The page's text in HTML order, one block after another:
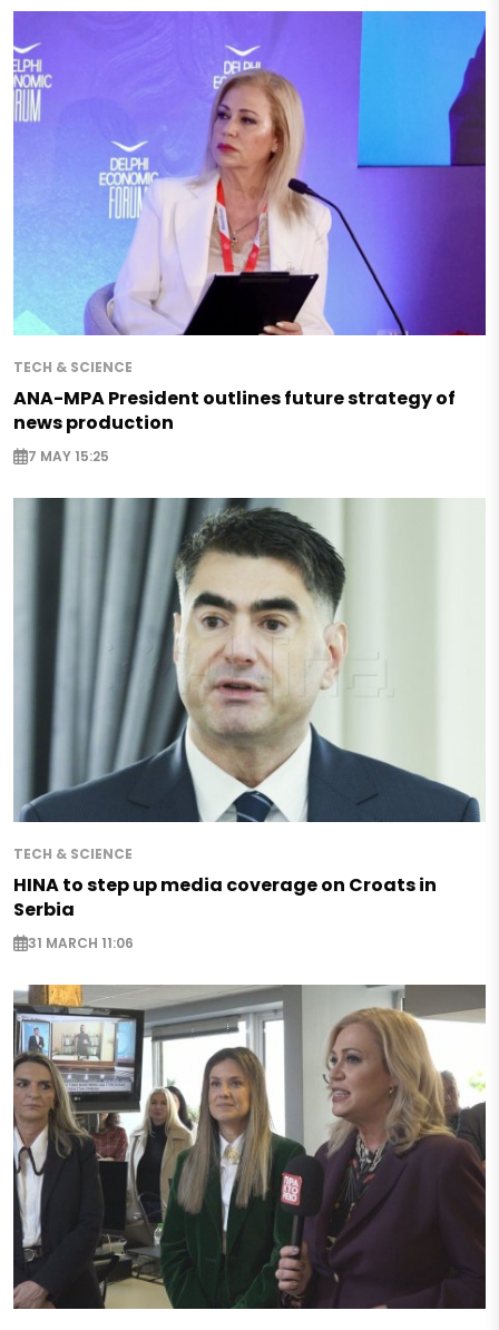
TECH & SCIENCE
ANA-MPA President outlines future strategy of
news production
7 MAY 15:25
TECH & SCIENCE
HINA to step up media coverage on Croats in
Serbia
31 MARCH 11:06